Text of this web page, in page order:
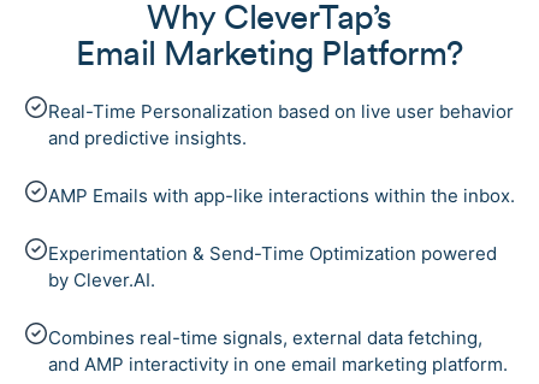
Why CleverTap’s
Email Marketing Platform?
Real-Time Personalization based on live user behavior
and predictive insights.
AMP Emails with app-like interactions within the inbox.
Experimentation & Send-Time Optimization powered
by Clever.AI.
Combines real-time signals, external data fetching,
and AMP interactivity in one email marketing platform.